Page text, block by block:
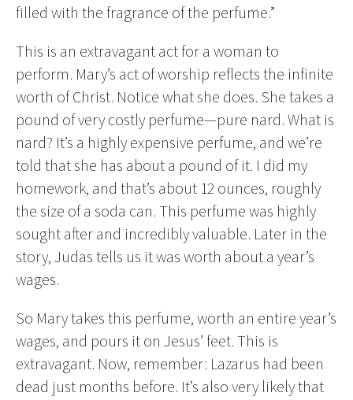
filled with the fragrance of the perfume.”
This is an extravagant act for a woman to
perform. Mary’s act of worship reflects the infinite
worth of Christ. Notice what she does. She takes a
pound of very costly perfume—pure nard. What is
nard? It’s a highly expensive perfume, and we’re
told that she has about a pound of it. I did my
homework, and that’s about 12 ounces, roughly
the size of a soda can. This perfume was highly
sought after and incredibly valuable. Later in the
story, Judas tells us it was worth about a year’s
wages.
So Mary takes this perfume, worth an entire year’s
wages, and pours it on Jesus’ feet. This is
extravagant. Now, remember: Lazarus had been
dead just months before. It’s also very likely that